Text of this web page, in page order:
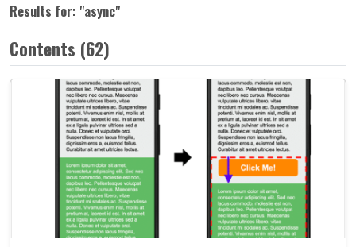
Results for: "async"
Contents (62)